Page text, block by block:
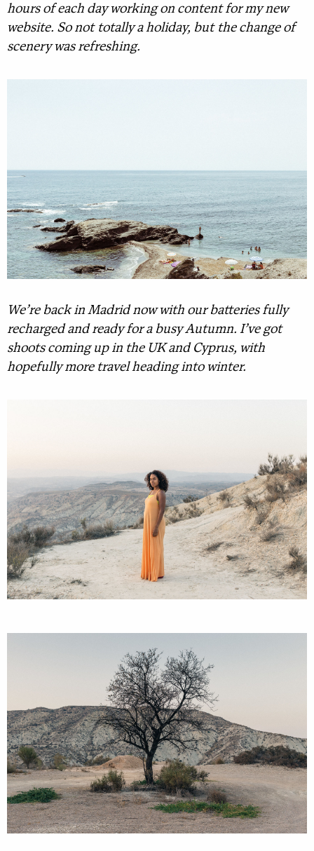
hours of each day working on content for my new
website. So not totally a holiday, but the change of
scenery was refreshing.
We’re back in Madrid now with our batteries fully
recharged and ready for a busy Autumn. I’ve got
shoots coming up in the UK and Cyprus, with
hopefully more travel heading into winter.